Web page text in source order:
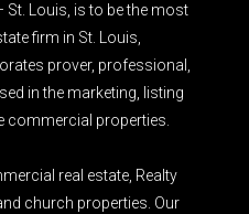
Louis, is to be the most
firm in St. Louis,
prover, professional,
in the marketing, listing
commercial properties.
real estate, Realty
church properties. Our